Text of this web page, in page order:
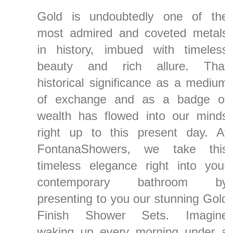
Gold is undoubtedly one of
most admired and coveted
in history, imbued with
beauty and rich allure.
historical significance as a
of exchange and as a badge
wealth has flowed into our
right up to this present day.
FontanaShowers, we take
timeless elegance right into
contemporary bathroom
presenting to you our stunning
Finish Shower Sets.